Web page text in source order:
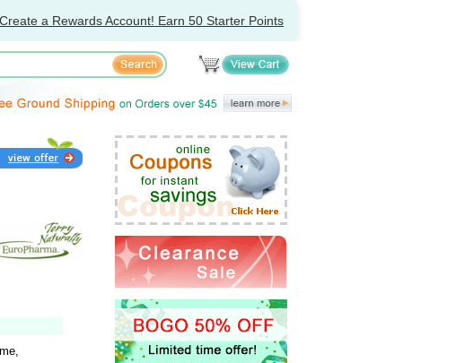
Create a Rewards Account! Earn 50 Starter Points